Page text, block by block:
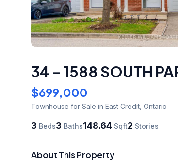
34 - 1588 SOUTH
$699,000
Townhouse for Sale in East Credit, Ontario
3 Beds3 Baths148.64 Sqft2 Stories
About This Property